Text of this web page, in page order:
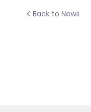
Back to News